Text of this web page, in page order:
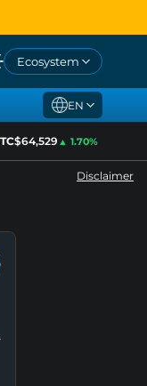
Ecosystem
EN
$64,529▲ 1.70%
Disclaimer